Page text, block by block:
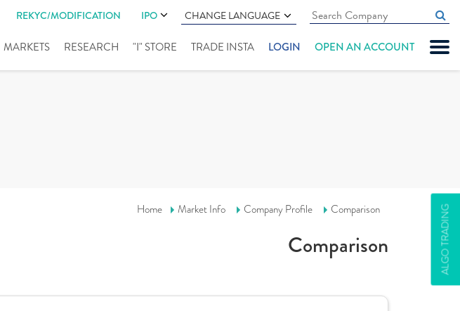
REKYC/MODIFICATION IPO CHANGE LANGUAGE
MARKETS RESEARCH "I" STORE TRADE INSTA LOGIN OPEN AN ACCOUNT
ALGO TRADING
Home Market Info Company Profile Comparison
Comparison